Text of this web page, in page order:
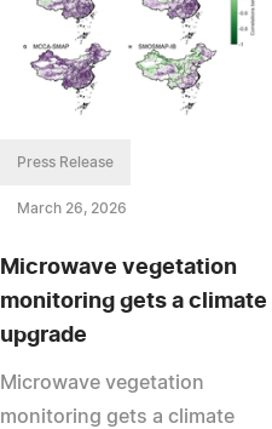
Press Release
March 26, 2026
Microwave vegetation
monitoring gets a climate
upgrade
Microwave vegetation
monitoring gets a climate